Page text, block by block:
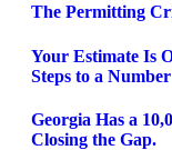
The Permitting
Your Estimate Is
Steps to a
Georgia Has a
Closing the Gap.